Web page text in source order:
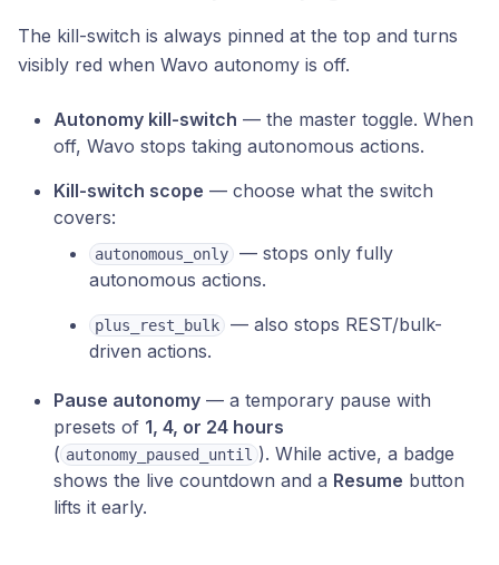
The kill-switch is always pinned at the top and turns
visibly red when Wavo autonomy is off.
Autonomy kill-switch — the master toggle. When
off, Wavo stops taking autonomous actions.
Kill-switch scope — choose what the switch
covers:
autonomous_only
— stops only fully
autonomous actions.
plus_rest_bulk
— also stops REST/bulk-
driven actions.
Pause autonomy — a temporary pause with
presets of 1, 4, or 24 hours
( autonomy_paused_until ). While active, a badge
shows the live countdown and a Resume button
lifts it early.